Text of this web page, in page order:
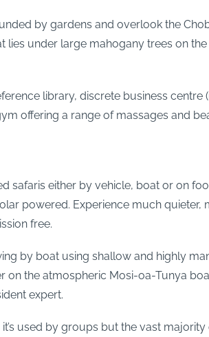
by gardens and overlook the
lies under large mahogany trees on
library, discrete business
offering a range of massages and
safaris either by vehicle, boat or on
powered. Experience much
free.
by boat using shallow and highly
on the atmospheric Mosi-oa-Tunya
expert.
used by groups but the vast